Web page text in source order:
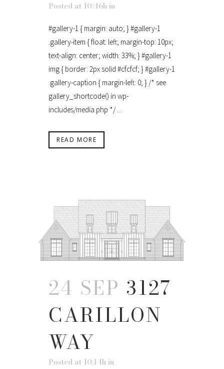
Posted at 10:46h in
#gallery-1 { margin: auto; } #gallery-1
.gallery-item { float: left; margin-top: 10px;
text-align: center; width: 33%; } #gallery-1
img { border: 2px solid #cfcfcf; } #gallery-1
.gallery-caption { margin-left: 0; } /* see
gallery_shortcode() in wp-
includes/media.php */ ...
READ MORE
24 SEP 3127
CARILLON
WAY
Posted at 10:14h in